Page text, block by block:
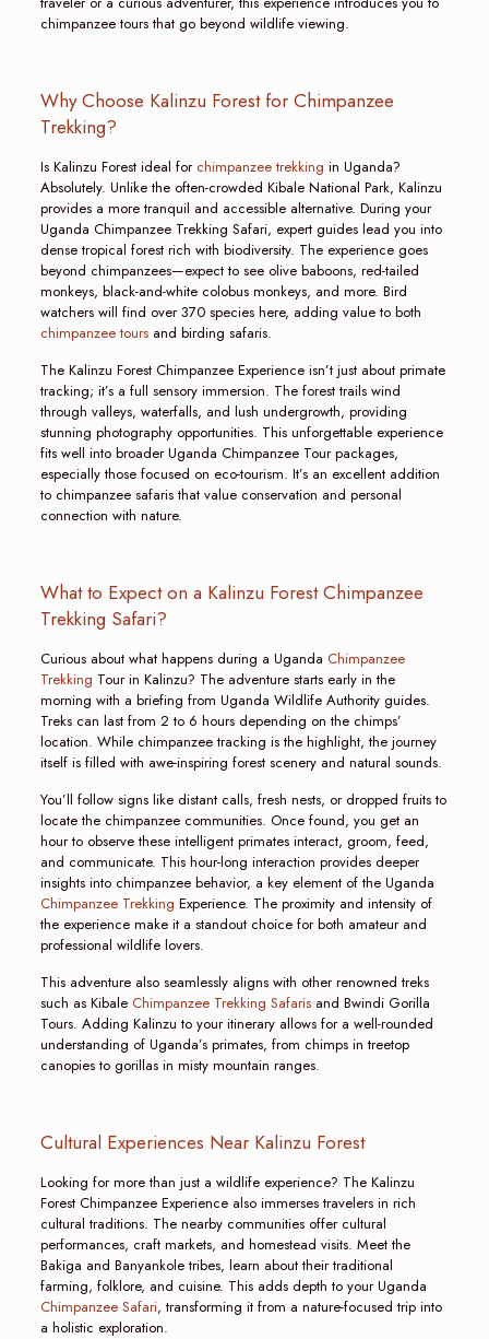
chimpanzee tours that go beyond wildlife viewing.
Why Choose Kalinzu Forest for Chimpanzee
Trekking?
Is Kalinzu Forest ideal for chimpanzee trekking in Uganda?
Absolutely. Unlike the often-crowded Kibale National Park, Kalinzu
provides a more tranquil and accessible alternative. During your
Uganda Chimpanzee Trekking Safari, expert guides lead you into
dense tropical forest rich with biodiversity. The experience goes
beyond chimpanzees—expect to see olive baboons, red-tailed
monkeys, black-and-white colobus monkeys, and more. Bird
watchers will find over 370 species here, adding value to both
chimpanzee toursand birding safaris.
The Kalinzu Forest Chimpanzee Experience isn’t just about primate
tracking; it’s a full sensory immersion. The forest trails wind
through valleys, waterfalls, and lush undergrowth, providing
stunning photography opportunities. This unforgettable experience
fits well into broader Uganda Chimpanzee Tour packages,
especially those focused on eco-tourism. It’s an excellent addition
to chimpanzee safaris that value conservation and personal
connection with nature.
What to Expect on a Kalinzu Forest Chimpanzee
Trekking Safari?
Curious about what happens during a Uganda Chimpanzee
Trekking Tour in Kalinzu? The adventure starts early in the
morning with a briefing from Uganda Wildlife Authority guides.
Treks can last from 2 to 6 hours depending on the chimps’
location. While chimpanzee tracking is the highlight, the journey
itself is filled with awe-inspiring forest scenery and natural sounds.
You’ll follow signs like distant calls, fresh nests, or dropped fruits to
locate the chimpanzee communities. Once found, you get an
hour to observe these intelligent primates interact, groom, feed,
and communicate. This hour-long interaction provides deeper
insights into chimpanzee behavior, a key element of the Uganda
Chimpanzee Trekking Experience. The proximity and intensity of
the experience make it a standout choice for both amateur and
professional wildlife lovers.
This adventure also seamlessly aligns with other renowned treks
such as Kibale Chimpanzee Trekking Safarisand Bwindi Gorilla
Tours. Adding Kalinzu to your itinerary allows for a well-rounded
understanding of Uganda’s primates, from chimps in treetop
canopies to gorillas in misty mountain ranges.
Cultural Experiences Near Kalinzu Forest
Looking for more than just a wildlife experience? The Kalinzu
Forest Chimpanzee Experience also immerses travelers in rich
cultural traditions. The nearby communities offer cultural
performances, craft markets, and homestead visits. Meet the
Bakiga and Banyankole tribes, learn about their traditional
farming, folklore, and cuisine. This adds depth to your Uganda
Chimpanzee Safari, transforming it from a nature-focused trip into
a holistic exploration.